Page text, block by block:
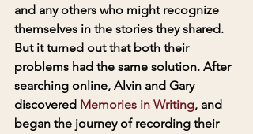
and any others who might recognize
themselves in the stories they shared.
But it turned out that both their
problems had the same solution. After
searching online, Alvin and Gary
discovered Memories in Writing, and
began the journey of recording their